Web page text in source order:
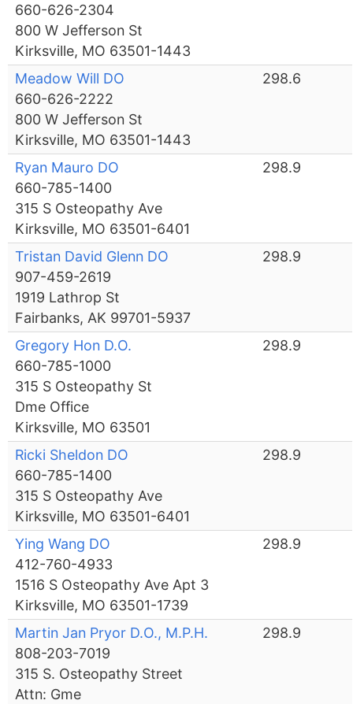
660-626-2304
800 W Jefferson St
Kirksville, MO 63501-1443
Meadow Will DO
660-626-2222
800 W Jefferson St
Kirksville, MO 63501-1443
298.6
Ryan Mauro DO
660-785-1400
315 S Osteopathy Ave
Kirksville, MO 63501-6401
298.9
Tristan David Glenn DO
907-459-2619
1919 Lathrop St
Fairbanks, AK 99701-5937
298.9
Gregory Hon D.O.
660-785-1000
315 S Osteopathy St
Dme Office
Kirksville, MO 63501
298.9
Ricki Sheldon DO
660-785-1400
315 S Osteopathy Ave
Kirksville, MO 63501-6401
298.9
Ying Wang DO
412-760-4933
1516 S Osteopathy Ave Apt 3
Kirksville, MO 63501-1739
298.9
Martin Jan Pryor D.O., M.P.H.
808-203-7019
315 S. Osteopathy Street
Attn: Gme
298.9